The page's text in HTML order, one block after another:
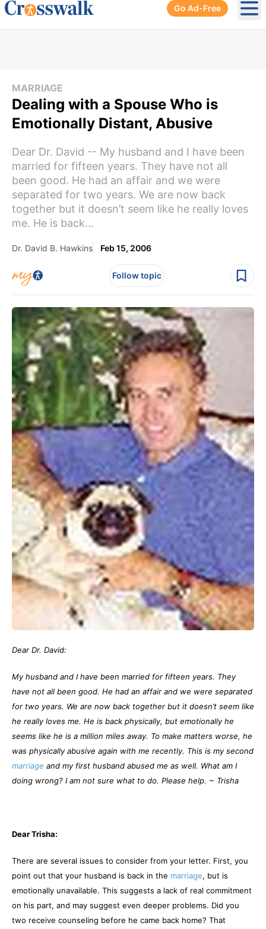
Go Ad-Free
MARRIAGE
Dealing with a Spouse Who is
Emotionally Distant, Abusive
Dear Dr. David -- My husband and I have been
married for fifteen years. They have not all
been good. He had an affair and we were
separated for two years. We are now back
together but it doesn’t seem like he really loves
me. He is back...
Dr. David B. Hawkins Feb 15, 2006
Follow topic
Dear Dr. David:
My husband and I have been married for fifteen years. They
have not all been good. He had an affair and we were separated
for two years. We are now back together but it doesn’t seem like
he really loves me. He is back physically, but emotionally he
seems like he is a million miles away. To make matters worse, he
was physically abusive again with me recently. This is my second
marriage and my first husband abused me as well. What am I
doing wrong? I am not sure what to do. Please help. ~ Trisha
Dear Trisha:
There are several issues to consider from your letter. First, you
point out that your husband is back in the marriage, but is
emotionally unavailable. This suggests a lack of real commitment
on his part, and may suggest even deeper problems. Did you
two receive counseling before he came back home? That